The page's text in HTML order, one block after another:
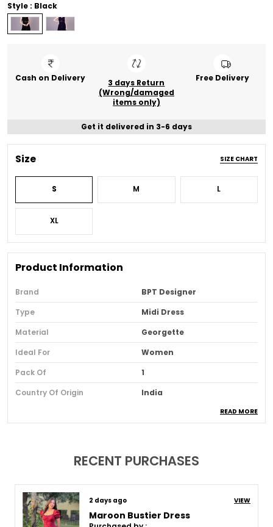
Style : Black
Cash on Delivery
3 days Return
(Wrong/damaged
items only)
Free Delivery
Get it delivered in 3-6 days
Size SIZE CHART
S M L
XL
Product Information
Brand
BPT Designer
Type
Midi Dress
Material
Georgette
Ideal For
Women
Pack Of
1
Country Of Origin
India
Casual And Evening Wear
Product Description
READ MORE
RECENT PURCHASES
8 days ago VIEW
Maroon Bustier Dress